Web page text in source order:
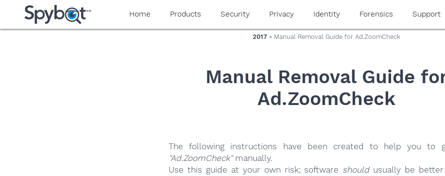
yaaaeag20
Home Products Security Privacy Identity Forensics Support
2017 » Manual Removal Guide for Ad.ZoomCheck
Manual Removal Guide
Ad.ZoomCheck
The following instructions have been created to help you to
"Ad.ZoomCheck"manually.
Use this guide at your own risk; software shouldusually be